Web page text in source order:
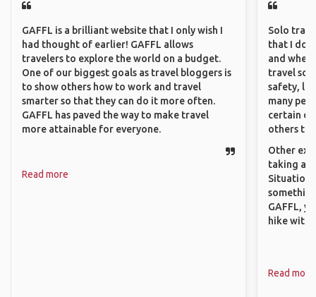
GAFFL is a brilliant website that I only wish I
had thought of earlier! GAFFL allows
travelers to explore the world on a budget.
One of our biggest goals as travel bloggers is
to show others how to work and travel
smarter so that they can do it more often.
GAFFL has paved the way to make travel
more attainable for everyone.
Read more
Solo
that I do
and
travel
safety,
many
certain
others
Other
taking a
GAFFL,
hike with
Read more